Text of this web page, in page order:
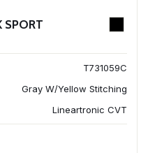
SPORT
T731059C
Gray W/Yellow Stitching
Lineartronic CVT